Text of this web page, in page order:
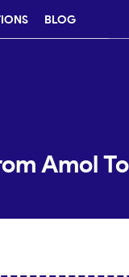
BLOG
Amol